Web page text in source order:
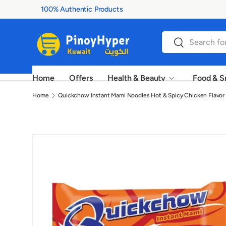
Skip to content
100% Authentic Products
Search
Search
Home Offers Health & Beauty Food &
Home Quickchow Instant Mami Noodles Hot & Spicy Chicken Flavor